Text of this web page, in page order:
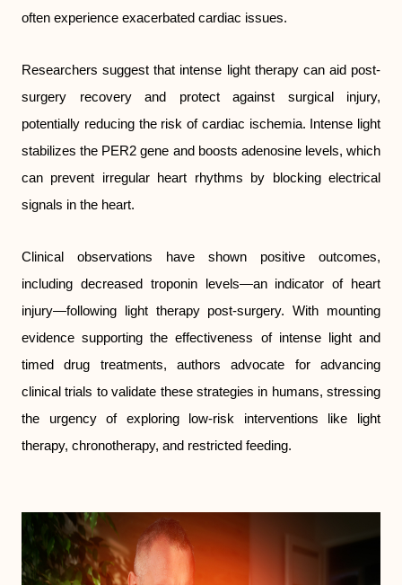
often experience exacerbated cardiac issues.
Researchers suggest that intense light therapy can aid post-
surgery recovery and protect against surgical injury,
potentially reducing the risk of cardiac ischemia. Intense light
stabilizes the PER2 gene and boosts adenosine levels, which
can prevent irregular heart rhythms by blocking electrical
signals in the heart.
Clinical observations have shown positive outcomes,
including decreased troponin levels—an indicator of heart
injury—following light therapy post-surgery. With mounting
evidence supporting the effectiveness of intense light and
timed drug treatments, authors advocate for advancing
clinical trials to validate these strategies in humans, stressing
the urgency of exploring low-risk interventions like light
therapy, chronotherapy, and restricted feeding.